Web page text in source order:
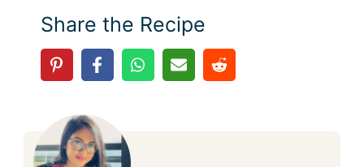
Share the Recipe